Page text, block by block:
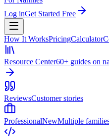
Log inGet Started Free
How It WorksPricingCalculator
Resource Center60+ guides on
ReviewsCustomer stories
ProfessionalNewMultiple